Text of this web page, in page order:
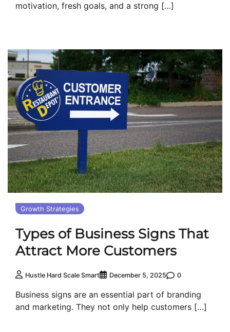
motivation, fresh goals, and a strong […]
Growth Strategies
Types of Business Signs That
Attract More Customers
Hustle Hard Scale Smart December 5, 2025 0
Business signs are an essential part of branding
and marketing. They not only help customers […]